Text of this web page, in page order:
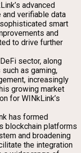
advanced
verifiable data
smart
and
to drive further
sector, along
as gaming,
increasingly
growing market
for WINkLink’s
has formed
blockchain platforms
and broadening
the integration